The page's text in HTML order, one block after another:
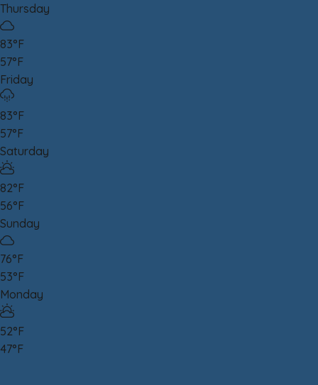
Thursday
83°F
57°F
Friday
83°F
57°F
Saturday
82°F
56°F
Sunday
76°F
53°F
Monday
52°F
47°F